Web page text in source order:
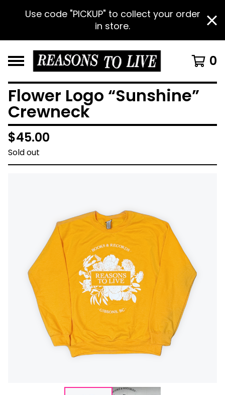
Use code "PICKUP" to collect your order
in store.
0
Flower Logo “Sunshine”
Crewneck
$45.00
Sold out